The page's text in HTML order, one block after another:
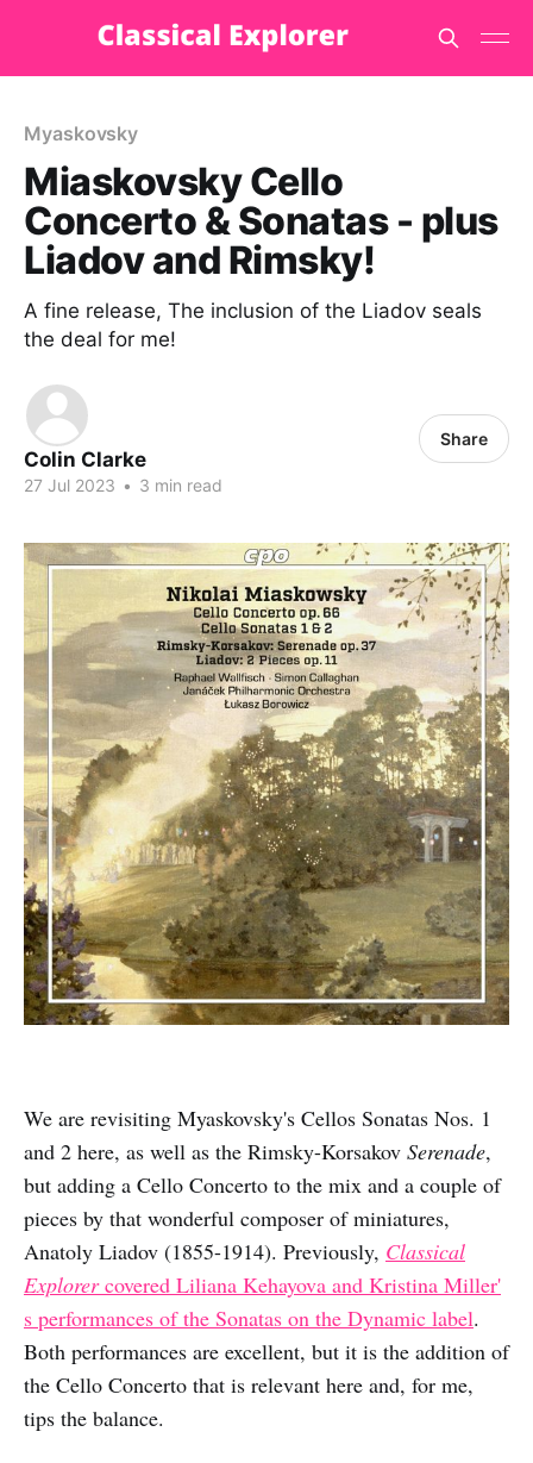
Myaskovsky
Miaskovsky Cello
Concerto & Sonatas - plus
Liadov and Rimsky!
A fine release, The inclusion of the Liadov seals
the deal for me!
Colin Clarke
27 Jul 2023 • 3 min read
Share
We are revisiting Myaskovsky's Cellos Sonatas Nos. 1
and 2 here, as well as the Rimsky-Korsakov Serenade,
but adding a Cello Concerto to the mix and a couple of
pieces by that wonderful composer of miniatures,
Anatoly Liadov (1855-1914). Previously, Classical
Explorercovered Liliana Kehayova and Kristina Miller'
s performances of the Sonatas on the Dynamic label.
Both performances are excellent, but it is the addition of
the Cello Concerto that is relevant here and, for me,
tips the balance.